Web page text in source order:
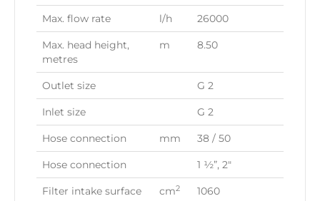
Max. flow rate l/h 26000
Max. head height,
metres
m 8.50
Outlet size G 2
Inlet size G 2
Hose connection mm 38 / 50
Hose connection 1 ½”, 2″
Filter intake surface cm2 1060